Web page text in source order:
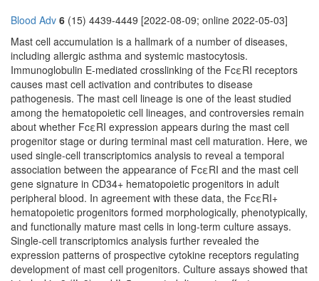
Blood Adv 6 (15) 4439-4449 [2022-08-09; online 2022-05-03]
Mast cell accumulation is a hallmark of a number of diseases,
including allergic asthma and systemic mastocytosis.
Immunoglobulin E-mediated crosslinking of the FcεRI receptors
causes mast cell activation and contributes to disease
pathogenesis. The mast cell lineage is one of the least studied
among the hematopoietic cell lineages, and controversies remain
about whether FcεRI expression appears during the mast cell
progenitor stage or during terminal mast cell maturation. Here, we
used single-cell transcriptomics analysis to reveal a temporal
association between the appearance of FcεRI and the mast cell
gene signature in CD34+ hematopoietic progenitors in adult
peripheral blood. In agreement with these data, the FcεRI+
hematopoietic progenitors formed morphologically, phenotypically,
and functionally mature mast cells in long-term culture assays.
Single-cell transcriptomics analysis further revealed the
expression patterns of prospective cytokine receptors regulating
development of mast cell progenitors. Culture assays showed that